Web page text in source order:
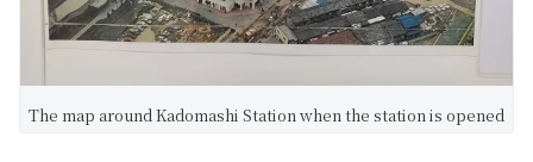
The map around Kadomashi Station when the station is opened